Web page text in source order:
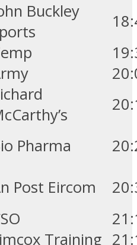
Buckley
18:
19:
20:
20:
Pharma 20:
Post Eircom 20:
21 :
Training 21 :